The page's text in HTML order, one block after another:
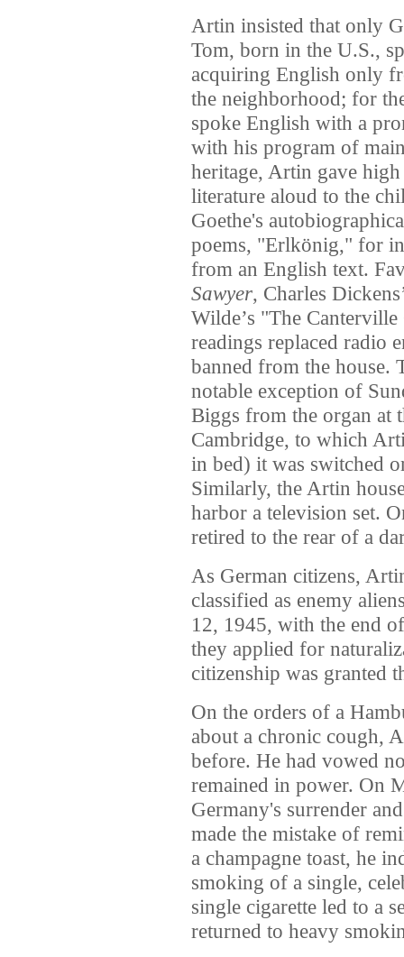
Artin insisted that only
Tom, born in the U.S.,
acquiring English only
the neighborhood; for
spoke English with a
with his program of
heritage, Artin gave
literature aloud to the
Goethe's
poems, "Erlkönig," for
from an English text.
Sawyer, Charles
Wilde’s "The
readings replaced radio
banned from the house.
notable exception of
Biggs from the organ at
Cambridge, to which
in bed) it was switched
Similarly, the Artin
harbor a television set.
retired to the rear of a
As German citizens,
classified as enemy
12, 1945, with the end
they applied for
citizenship was granted
On the orders of a
about a chronic cough,
before. He had vowed
remained in power. On
Germany's surrender
made the mistake of
a champagne toast, he
smoking of a single,
single cigarette led to a
returned to heavy